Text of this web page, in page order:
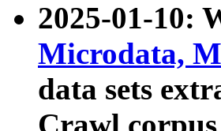
2025-01-10:
Microdata,
data sets